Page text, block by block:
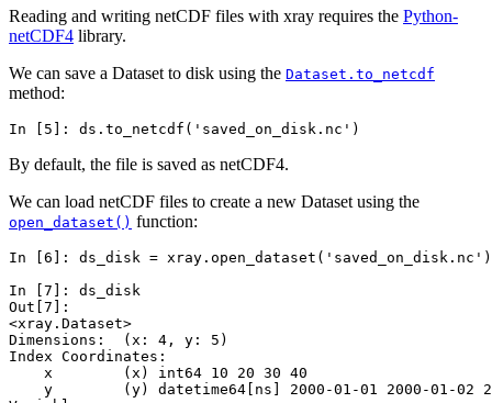
Reading and writing netCDF files with xray requires the Python-
netCDF4 library.
We can save a Dataset to disk using the Dataset.to_netcdf
method:
In [5]: ds . to_netcdf ( 'saved_on_disk.nc' )
By default, the file is saved as netCDF4.
We can load netCDF files to create a new Dataset using the
open_dataset() function:
In [6]: ds_disk = xray . open_dataset ( 'saved_on_disk.nc' )
In [7]: ds_disk
Out[7]:
<xray.Dataset>
Dimensions:  (x: 4, y: 5)
Index Coordinates:
    x        (x) int64 10 20 30 40
y        (y) datetime64[ns] 2000-01-01 2000-01-02